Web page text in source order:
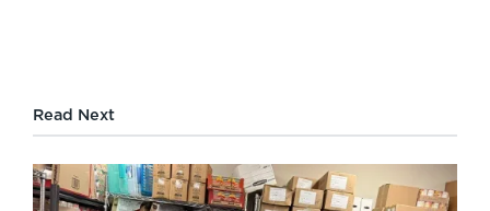
Read Next